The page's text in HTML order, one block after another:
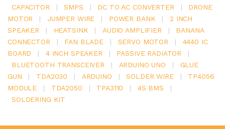
CAPACITOR
| SMPS | DC TO AC CONVERTER |
DRONE
MOTOR
| JUMPER WIRE | POWER BANK |
2 INCH
SPEAKER
| HEATSINK | AUDIO AMPLIFIER |
BANANA
CONNECTOR
| FAN BLADE | SERVO MOTOR |
4440 IC
BOARD
| 4 INCH SPEAKER | PASSIVE RADIATOR
|
BLUETOOTH TRANSCEIVER
| ARDUINO UNO |
GLUE
GUN
| TDA2030 | ARDUINO | SOLDER WIRE |
TP4056
MODULE
| TDA2050 | TPA3110 | 4S BMS
|
SOLDERING KIT